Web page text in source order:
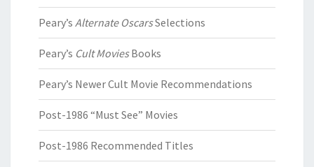
Peary’s Alternate OscarsSelections
Peary’s Cult MoviesBooks
Peary’s Newer Cult Movie Recommendations
Post-1986 “Must See” Movies
Post-1986 Recommended Titles